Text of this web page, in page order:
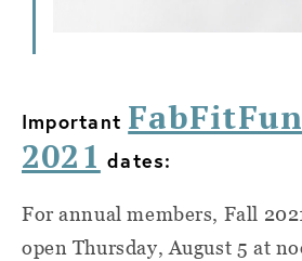
Important
2021 dates:
For annual members, Fall
open Thursday, August 5 at